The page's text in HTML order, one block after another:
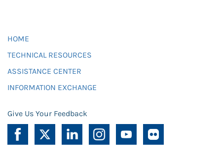
HOME
TECHNICAL RESOURCES
ASSISTANCE CENTER
INFORMATION EXCHANGE
Give Us Your Feedback